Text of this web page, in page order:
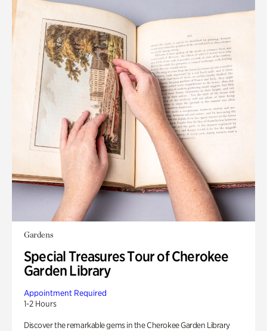
Gardens
Special Treasures Tour of Cherokee
Garden Library
Appointment Required
1-2 Hours
Discover the remarkable gems in the Cherokee Garden Library